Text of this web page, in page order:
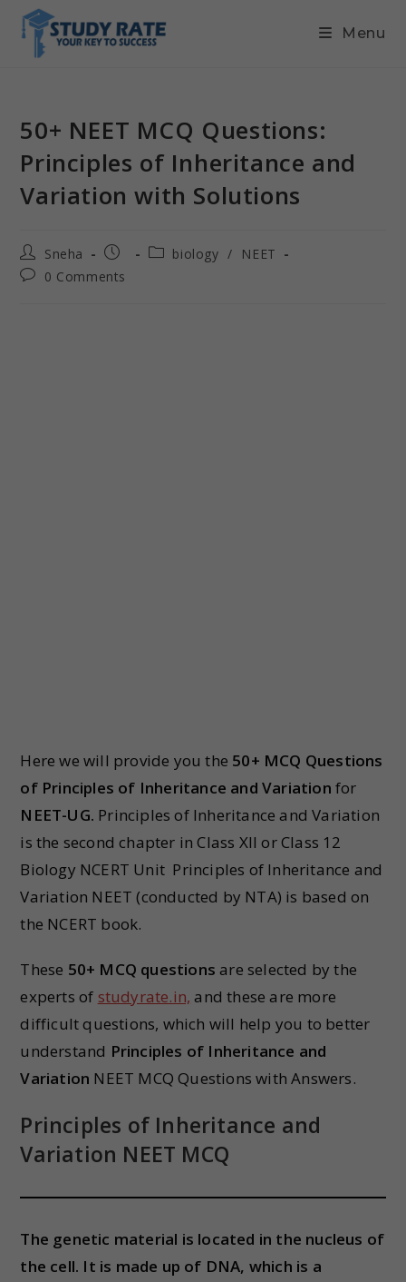
Menu
50+ NEET MCQ Questions:
Principles of Inheritance and
Variation with Solutions
Sneha biology /
NEET
0 Comments
Here we will provide you the 50+ MCQ Questions
of Principles of Inheritance and Variationfor
NEET-UG. Principles of Inheritance and Variation
is the second chapter in Class XII or Class 12
Biology NCERT Unit Principles of Inheritance and
Variation NEET (conducted by NTA) is based on
the NCERT book.
These 50+ MCQ questions are selected by the
experts of studyrate.in, and these are more
difficult questions, which will help you to better
understand Principles of Inheritance and
Variation NEET MCQ Questions with Answers.
Principles of Inheritance and
Variation NEET MCQ
The genetic material is located in the nucleus of
the cell. It is made up of DNA, which is a